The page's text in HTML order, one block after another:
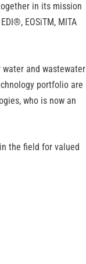
in its mission
®, EOSiTM, MITA
and wastewater
portfolio are
who is now an
the field for valued